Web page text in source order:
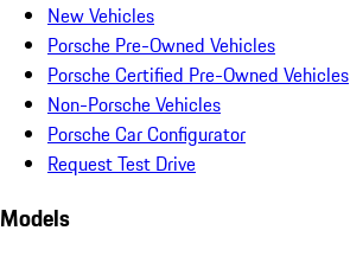
New Vehicles
Porsche Pre-Owned Vehicles
Porsche Certified Pre-Owned Vehicles
Non-Porsche Vehicles
Porsche Car Configurator
Request Test Drive
Models